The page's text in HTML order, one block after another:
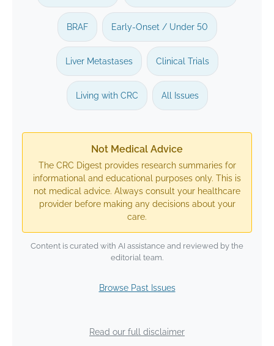
BRAF Early-Onset / Under 50
Liver Metastases Clinical Trials
Living with CRC All Issues
Not Medical Advice
The CRC Digest provides research summaries for
informational and educational purposes only. This is
not medical advice. Always consult your healthcare
provider before making any decisions about your
care.
Content is curated with AI assistance and reviewed by the
editorial team.
Browse Past Issues
Read our full disclaimer